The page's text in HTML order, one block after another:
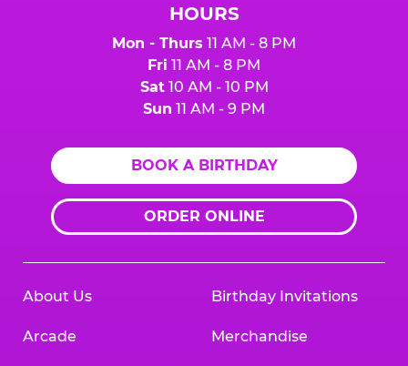
HOURS
Mon - Thurs 11 AM - 8 PM
Fri 11 AM - 8 PM
Sat10 AM - 10 PM
Sun 11 AM - 9 PM
BOOK A BIRTHDAY
ORDER ONLINE
About Us
Arcade
Birthday Invitations
Merchandise